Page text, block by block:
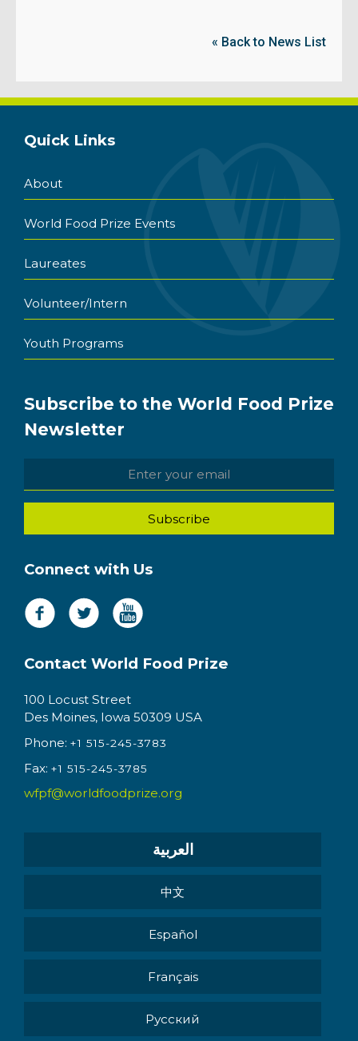
« Back to News List
Quick Links
About
World Food Prize Events
Laureates
Volunteer/Intern
Youth Programs
Subscribe to the World Food Prize
Newsletter
Connect with Us
Contact World Food Prize
100 Locust Street
Des Moines, Iowa 50309 USA
Phone: +1 515-245-3783
Fax: +1 515-245-3785
wfpf@worldfoodprize.org
العربية
中文
Español
Français
Pусский